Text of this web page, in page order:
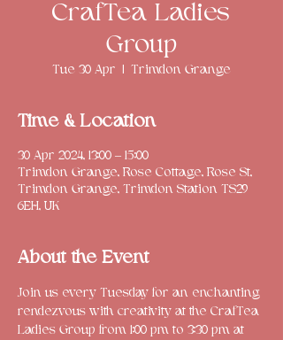
CrafTea Ladies
Group
Tue 30 Apr Trimdon Grange
Time & Location
30 Apr 2024, 13:00 – 15:00
Trimdon Grange, Rose Cottage, Rose St,
Trimdon Grange, Trimdon Station TS29
6EH, UK
About the Event
Join us every Tuesday for an enchanting
rendezvous with creativity at the CrafTea
Ladies Group from 1:00 pm to 3:30 pm at